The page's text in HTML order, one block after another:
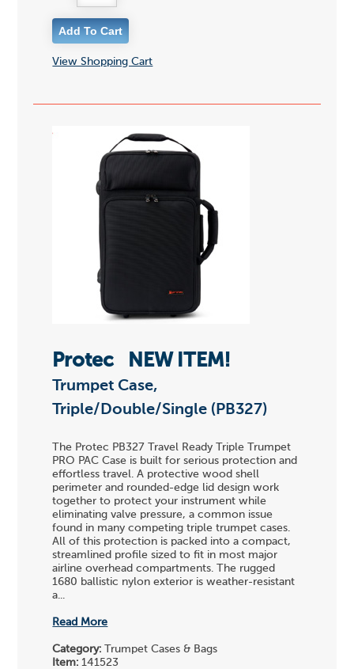
View Shopping Cart
Protec NEW ITEM!
Trumpet Case,
Triple/Double/Single (PB327)
The Protec PB327 Travel Ready Triple Trumpet
PRO PAC Case is built for serious protection and
effortless travel. A protective wood shell
perimeter and rounded-edge lid design work
together to protect your instrument while
eliminating valve pressure, a common issue
found in many competing triple trumpet cases.
All of this protection is packed into a compact,
streamlined profile sized to fit in most major
airline overhead compartments. The rugged
1680 ballistic nylon exterior is weather-resistant
a...
Read More
Category: Trumpet Cases & Bags
Item: 141523